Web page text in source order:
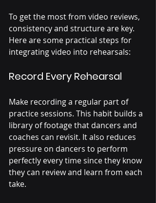
To get the most from video reviews,
consistency and structure are key.
Here are some practical steps for
integrating video into rehearsals:
Record Every Rehearsal
Make recording a regular part of
practice sessions. This habit builds a
library of footage that dancers and
coaches can revisit. It also reduces
pressure on dancers to perform
perfectly every time since they know
they can review and learn from each
take.